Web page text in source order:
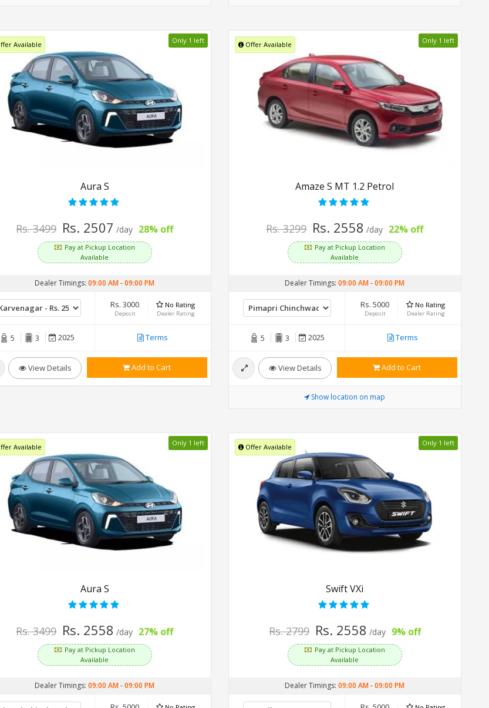
Available Only 1 left
Aura S
Rs. 3499 Rs. 2507 /day 28% off
Pay at Pickup Location
Available
Dealer Timings: 09:00 AM-09:00 PM
Rs. 3000
Deposit
No Rating
Dealer Rating
5 3 2025 Terms
View Details Add to Cart
Offer Available Only 1 left
Amaze S MT 1.2 Petrol
Rs. 3299 Rs. 2558 /day 22% off
Pay at Pickup Location
Available
Dealer Timings:09:00 AM-09:00 PM
Rs. 5000
Deposit
No Rating
Dealer Rating
5 3 2025 Terms
View Details Add to Cart
Show location on map
Available Only 1 left
Aura S
Rs. 3499 Rs. 2558 /day 27% off
Pay at Pickup Location
Available
Dealer Timings: 09:00 AM-09:00 PM
Offer Available Only 1 left
Swift VXi
Rs. 2799 Rs. 2558 /day 9% off
Pay at Pickup Location
Available
Dealer Timings:09:00 AM-09:00 PM